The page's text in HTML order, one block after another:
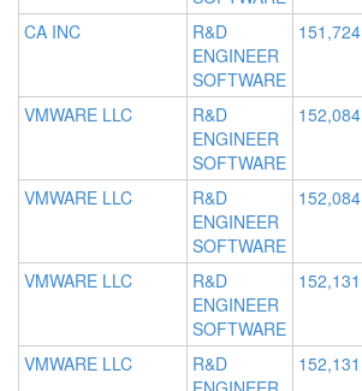
CA INC
R&D
ENGINEER
SOFTWARE
151,724
VMWARE LLC
R&D
ENGINEER
SOFTWARE
152,084
VMWARE LLC
R&D
ENGINEER
SOFTWARE
152,084
VMWARE LLC
R&D
ENGINEER
SOFTWARE
152,131
VMWARE LLC
R&D
152,131